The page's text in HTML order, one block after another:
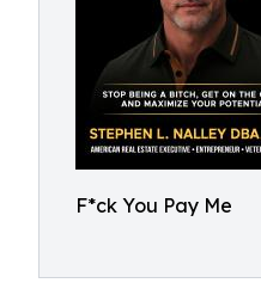
F*ck You Pay Me